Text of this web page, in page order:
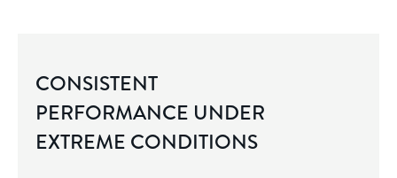
CONSISTENT
PERFORMANCE UNDER
EXTREME CONDITIONS